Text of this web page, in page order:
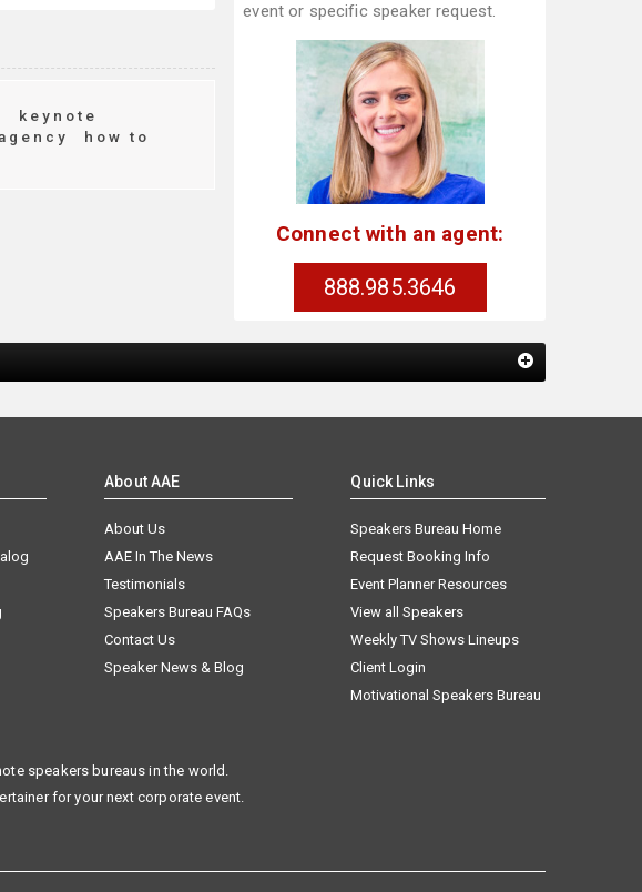
keynote
how to
event or specific speaker request.
Connect with an agent:
888.985.3646
About AAE
About Us
AAE In The News
Testimonials
Speakers Bureau FAQs
Contact Us
Speaker News & Blog
Quick Links
Speakers Bureau Home
Request Booking Info
Event Planner Resources
View all Speakers
Weekly TV Shows Lineups
Client Login
Motivational Speakers Bureau
speakers bureaus in the world.
for your next corporate event.